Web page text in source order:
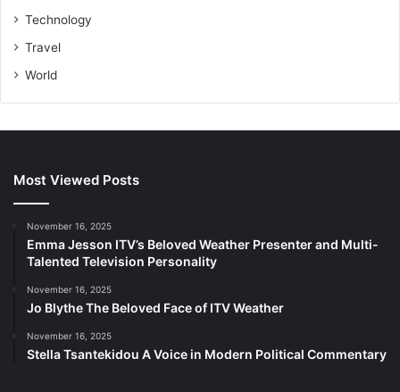
Technology
Travel
World
Most Viewed Posts
November 16, 2025
Emma Jesson ITV’s Beloved Weather Presenter and Multi-
Talented Television Personality
November 16, 2025
Jo Blythe The Beloved Face of ITV Weather
November 16, 2025
Stella Tsantekidou A Voice in Modern Political Commentary